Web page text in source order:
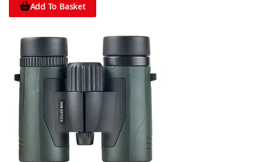
Add To Basket